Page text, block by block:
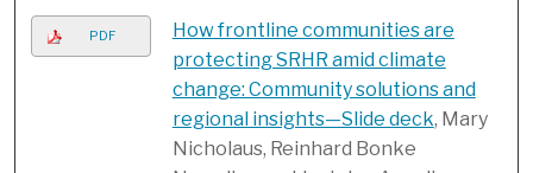
PDF
How frontline communities are
protecting SRHR amid climate
change: Community solutions and
regional insights—Slide deck, Mary
Nicholaus, Reinhard Bonke